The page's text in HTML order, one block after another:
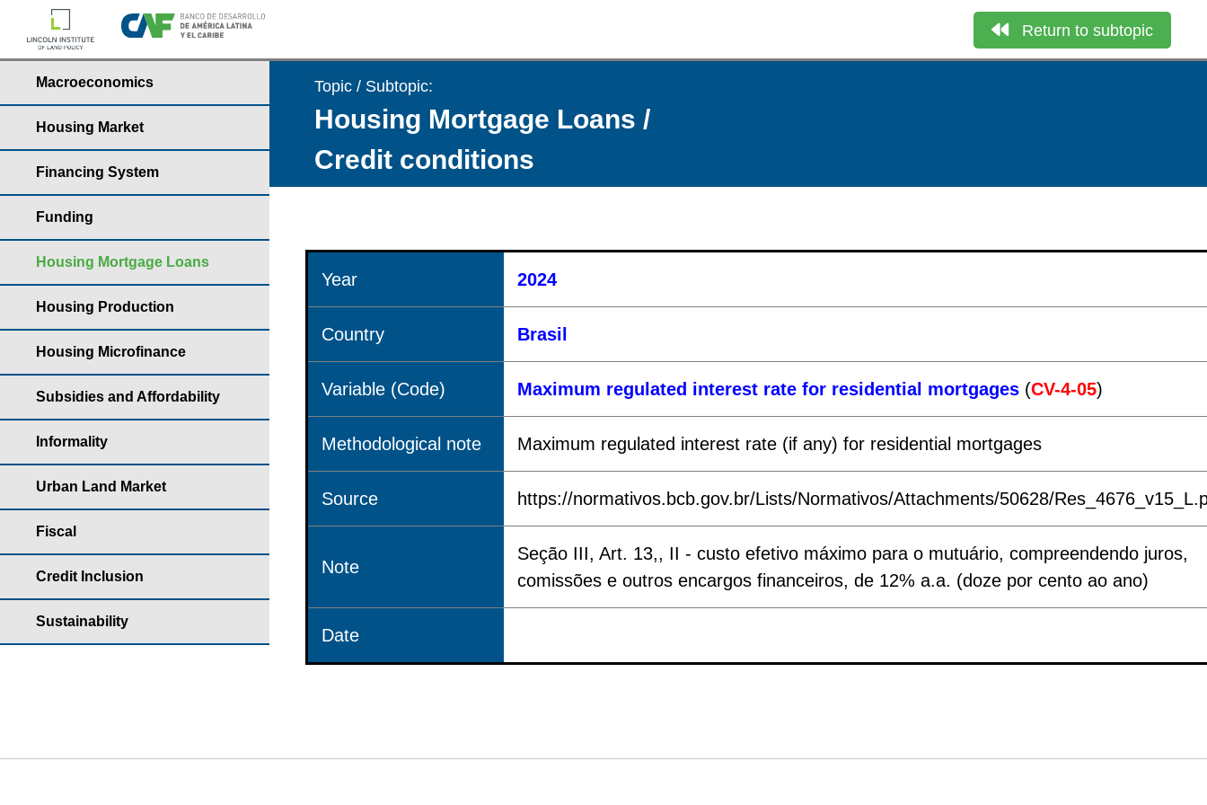
Return to subtopic
Macroeconomics
Housing Market
Financing System
Funding
Housing Mortgage Loans
Housing Production
Housing Microfinance
Subsidies and Affordability
Informality
Urban Land Market
Fiscal
Credit Inclusion
Sustainability
Topic / Subtopic:
Housing Mortgage Loans /
Credit conditions
Year 2024
Country Brasil
Variable (Code) Maximum regulated interest rate for residential mortgages (CV-4-05)
Methodological note Maximum regulated interest rate (if any) for residential mortgages
Source https://normativos.bcb.gov.br/Lists/Normativos/Attachments/50628/
Note
Seção III, Art. 13,, II - custo efetivo máximo para o mutuário, compreendendo juros,
comissões e outros encargos financeiros, de 12% a.a. (doze por cento ao ano)
Date